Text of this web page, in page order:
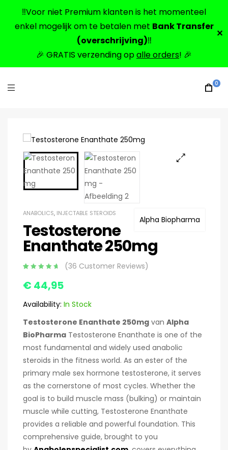
‼️Voor niet Premium klanten is het momenteel
enkel mogelijk om te betalen met Bank Transfer
(overschrijving)‼️
🎉 GRATIS verzending opalle orders! 🎉
✕
0
Alpha Biopharma
ANABOLICS, INJECTABLE STEROIDS
Testosterone
Enanthate 250mg
4.92
based
customer
(36 Customer Reviews)
€ 44,95
Availability: In Stock
Testosterone Enanthate 250mg van Alpha
BioPharma Testosterone Enanthate is one of the
most fundamental and widely used anabolic
steroids in the fitness world. As an ester of the
primary male sex hormone testosterone, it serves
as the cornerstone of most cycles. Whether the
goal is to build muscle mass (bulking) or maintain
muscle while cutting, Testosterone Enanthate
provides a reliable and powerful foundation. This
comprehensive guide, brought to you